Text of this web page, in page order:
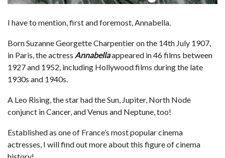
I have to mention, first and foremost, Annabella.
Born Suzanne Georgette Charpentier on the 14th July 1907,
in Paris, the actress Annabellaappeared in 46 films between
1927 and 1952, including Hollywood films during the late
1930s and 1940s.
A Leo Rising, the star had the Sun, Jupiter, North Node
conjunct in Cancer, and Venus and Neptune, too!
Established as one of France’s most popular cinema
actresses, I will find out more about this figure of cinema